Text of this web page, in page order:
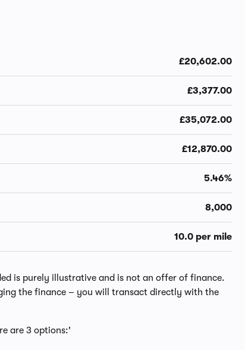
£20,602.00
£3,377.00
£35,072.00
£12,870.00
5.46%
8,000
10.0 per mile
is purely illustrative and is not an offer of finance.
the finance – you will transact directly with the
are 3 options:'